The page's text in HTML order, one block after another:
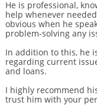
He is professional,
help whenever
obvious when he
problem-solving any
In addition to this, he
regarding current
and loans.
I highly recommend
trust him with your